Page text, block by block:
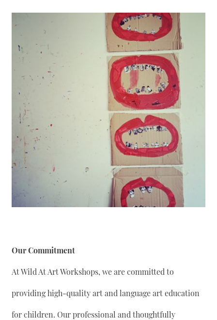
Our Commitment
At Wild At Art Workshops, we are committed to
providing high-quality art and language art education
for children. Our professional and thoughtfully